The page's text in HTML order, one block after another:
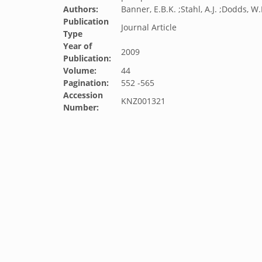
Authors:
Banner, E.B.K. ;Stahl, A.J. ;Dodds,
Publication
Type
Journal Article
Year of
Publication:
2009
Volume:
44
Pagination:
552 -565
Accession
Number:
KNZ001321